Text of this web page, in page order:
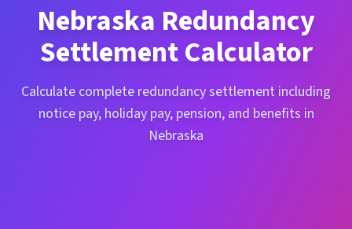
Nebraska Redundancy
Settlement Calculator
Calculate complete redundancy settlement including
notice pay, holiday pay, pension, and benefits in
Nebraska